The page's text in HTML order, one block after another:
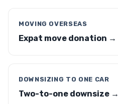
MOVING OVERSEAS
Expat move donation →
DOWNSIZING TO ONE CAR
Two-to-one downsize →